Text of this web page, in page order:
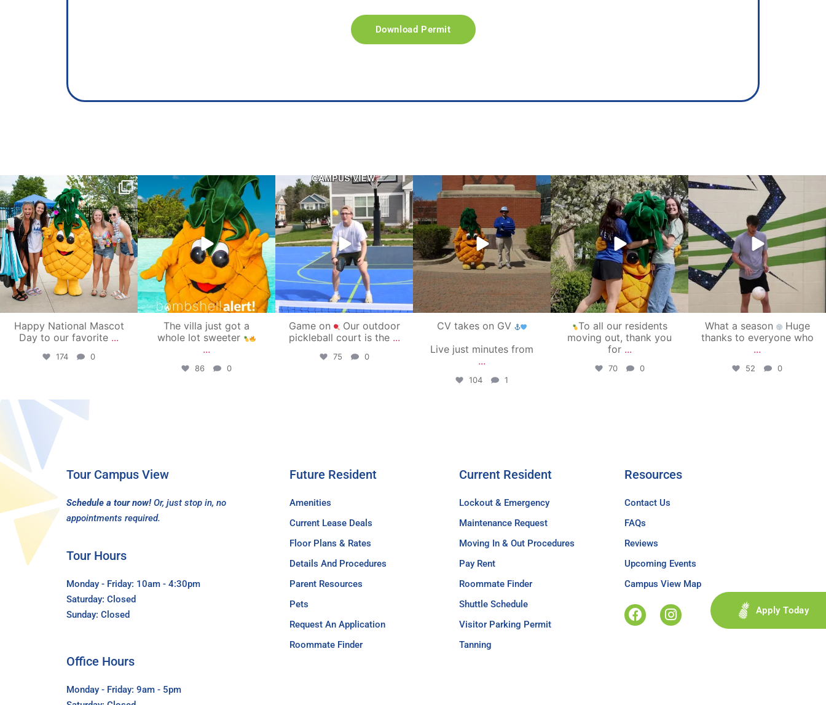
Download Permit
campusview_gvsu
Jun 17
Happy National Mascot
Day to our favorite ...
174 0
campusview_gvsu
Jun 4
The villa just got a
whole lot sweeter
...
86 0
campusview_gvsu
May 11
Game on
Our outdoor
pickleball court is the ...
75 0
campusview_gvsu
May 1
CV takes on GV
Live just minutes from
...
104 1
campusview_gvsu
May 1
To all our residents
moving out, thank you
for ...
70 0
campusview_gvsu
Apr 30
What a season
Huge
thanks to everyone who
...
52 0
Tour Campus View
Schedule a tour now! Or, just stop in, no
appointments required.
Tour Hours
Monday - Friday: 10am - 4:30pm
Saturday: Closed
Sunday: Closed
Future Resident
Amenities
Current Lease Deals
Floor Plans & Rates
Details And Procedures
Parent Resources
Pets
Request An Application
Roommate Finder
Current Resident
Lockout & Emergency
Maintenance Request
Moving In & Out Procedures
Pay Rent
Roommate Finder
Shuttle Schedule
Visitor Parking Permit
Tanning
Resources
Contact Us
FAQs
Reviews
Upcoming Events
Campus View Map
Apply Today
Office Hours
Monday - Friday: 9am - 5pm